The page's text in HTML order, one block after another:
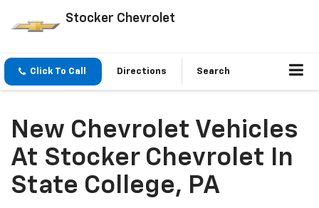
Stocker Chevrolet
Click To Call Directions Search
New Chevrolet Vehicles
At Stocker Chevrolet In
State College, PA